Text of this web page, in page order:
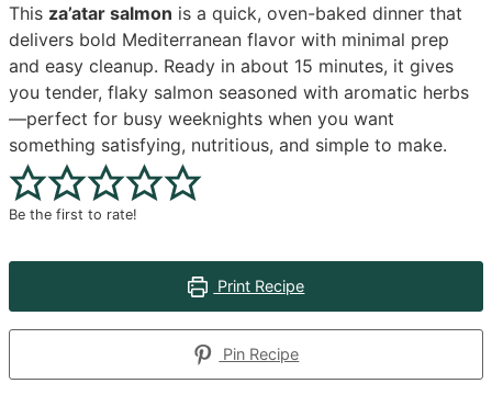
This za’atar salmon is a quick, oven-baked dinner that
delivers bold Mediterranean flavor with minimal prep
and easy cleanup. Ready in about 15 minutes, it gives
you tender, flaky salmon seasoned with aromatic herbs
—perfect for busy weeknights when you want
something satisfying, nutritious, and simple to make.
Be the first to rate!
Print Recipe
Pin Recipe